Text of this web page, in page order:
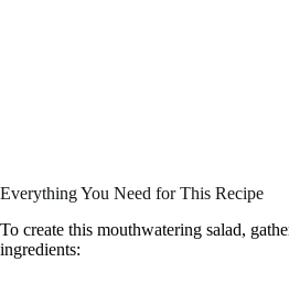
Everything You Need for This Recipe
To create this mouthwatering salad,
ingredients: